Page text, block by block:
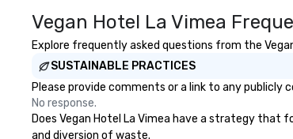
Vegan Hotel La Vimea
Explore frequently asked questions from the
SUSTAINABLE PRACTICES
Please provide comments or a link to any
No response.
Does Vegan Hotel La Vimea have a strategy that
and diversion of waste.